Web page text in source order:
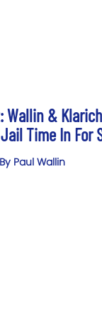
Wallin &
Time In For
By Paul Wallin